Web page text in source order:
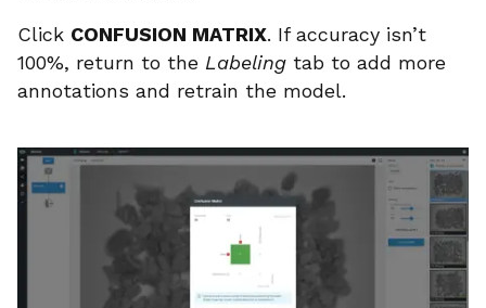
Click CONFUSION MATRIX. If accuracy isn’t
100%, return to the Labeling tab to add more
annotations and retrain the model.